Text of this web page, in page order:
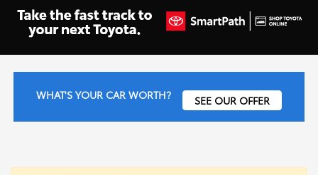
WHAT'S YOUR CAR WORTH? SEE OUR OFFER